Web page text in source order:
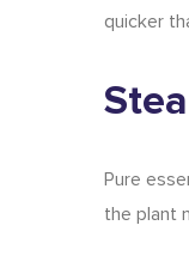
quicker
Pure
the plant